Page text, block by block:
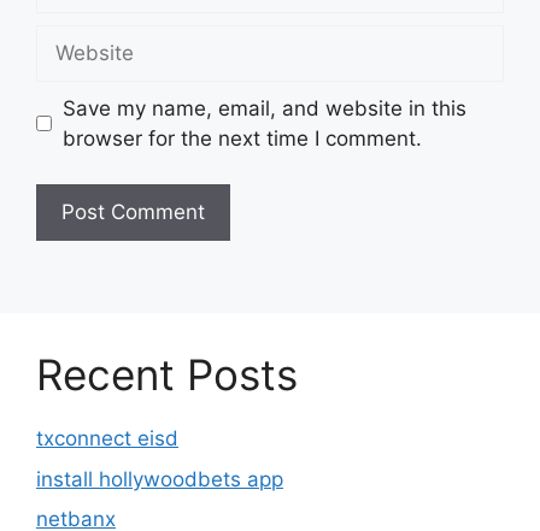
Save my name, email, and website in this
browser for the next time I comment.
Recent Posts
txconnect eisd
install hollywoodbets app
netbanx